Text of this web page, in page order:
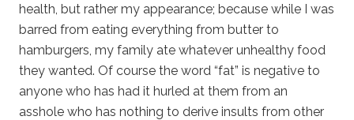
health, but rather my appearance; because while I was
barred from eating everything from butter to
hamburgers, my family ate whatever unhealthy food
they wanted. Of course the word “fat” is negative to
anyone who has had it hurled at them from an
asshole who has nothing to derive insults from other